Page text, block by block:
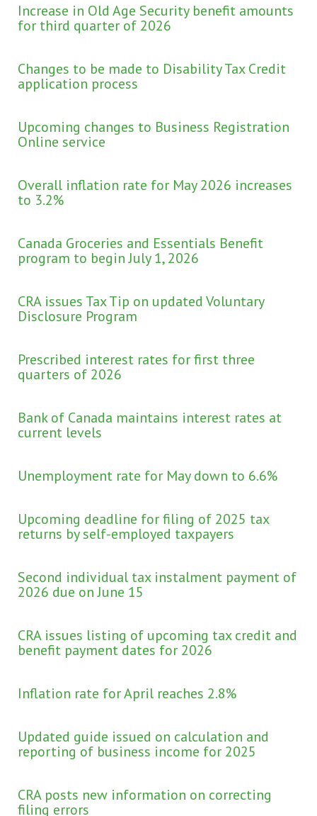
Increase in Old Age Security benefit amounts
for third quarter of 2026
Changes to be made to Disability Tax Credit
application process
Upcoming changes to Business Registration
Online service
Overall inflation rate for May 2026 increases
to 3.2%
Canada Groceries and Essentials Benefit
program to begin July 1, 2026
CRA issues Tax Tip on updated Voluntary
Disclosure Program
Prescribed interest rates for first three
quarters of 2026
Bank of Canada maintains interest rates at
current levels
Unemployment rate for May down to 6.6%
Upcoming deadline for filing of 2025 tax
returns by self-employed taxpayers
Second individual tax instalment payment of
2026 due on June 15
CRA issues listing of upcoming tax credit and
benefit payment dates for 2026
Inflation rate for April reaches 2.8%
Updated guide issued on calculation and
reporting of business income for 2025
CRA posts new information on correcting
filing errors